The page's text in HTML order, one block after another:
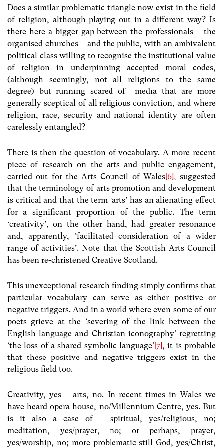
Does a similar problematic triangle now exist in the field
of religion, although playing out in a different way? Is
there here a bigger gap between the professionals – the
organised churches – and the public, with an ambivalent
political class willing to recognise the institutional value
of religion in underpinning accepted moral codes,
(although seemingly, not all religions to the same
degree) but running scared of media that are more
generally sceptical of all religious conviction, and where
religion, race, security and national identity are often
carelessly entangled?
There is then the question of vocabulary. A more recent
piece of research on the arts and public engagement,
carried out for the Arts Council of Wales[6] , suggested
that the terminology of arts promotion and development
is critical and that the term ‘arts’ has an alienating effect
for a significant proportion of the public. The term
‘creativity’, on the other hand, had greater resonance
and, apparently, ‘facilitated consideration of a wider
range of activities’. Note that the Scottish Arts Council
has been re-christened Creative Scotland.
This unexceptional research finding simply confirms that
particular vocabulary can serve as either positive or
negative triggers. And in a world where even some of our
poets grieve at the ‘severing of the link between the
English language and Christian iconography’ regretting
‘the loss of a shared symbolic language’[7], it is probable
that these positive and negative triggers exist in the
religious field too.
Creativity, yes – arts, no. In recent times in Wales we
have heard opera house, no/Millennium Centre, yes. But
is it also a case of – spiritual, yes/religious, no;
meditation, yes/prayer, no; or perhaps, prayer,
yes/worship, no; more problematic still God, yes/Christ,